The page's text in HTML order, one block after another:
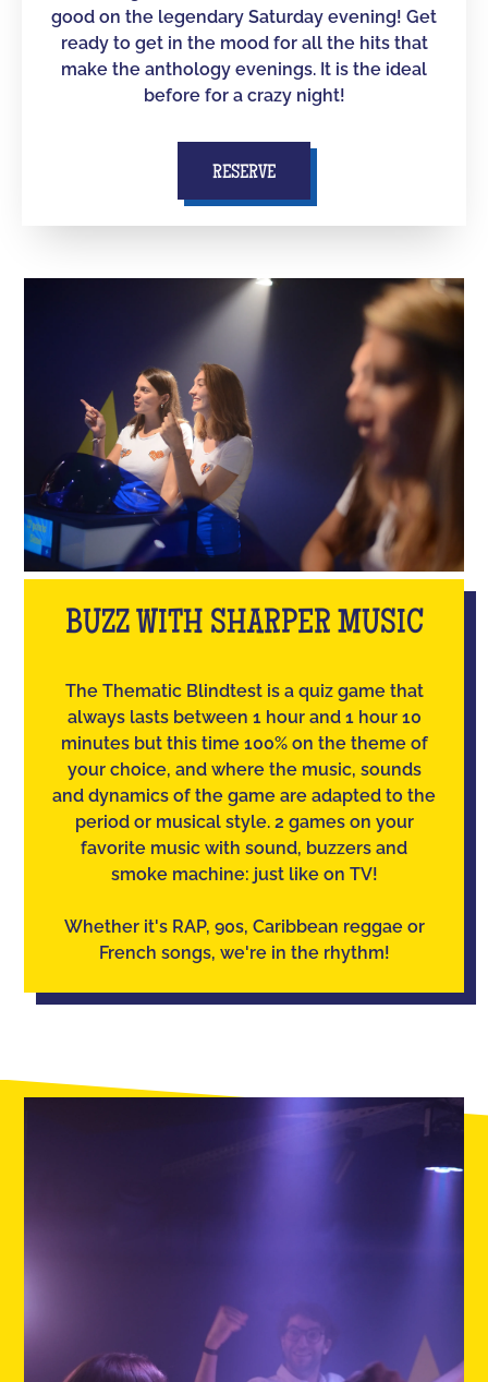
good on the legendary Saturday evening! Get
ready to get in the mood for all the hits that
make the anthology evenings. It is the ideal
before for a crazy night!
RESERVE
BUZZ WITH SHARPER MUSIC
The Thematic Blindtest is a quiz game that
always lasts between 1 hour and 1 hour 10
minutes but this time 100% on the theme of
your choice, and where the music, sounds
and dynamics of the game are adapted to the
period or musical style. 2 games on your
favorite music with sound, buzzers and
smoke machine: just like on TV!
Whether it's RAP, 90s, Caribbean reggae or
French songs, we're in the rhythm!